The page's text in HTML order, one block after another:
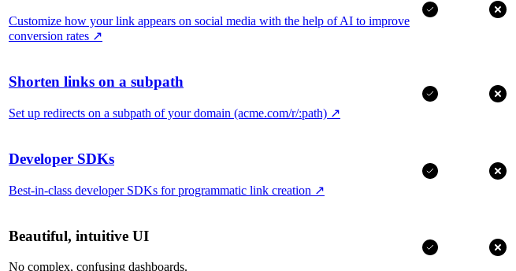
Customize how your link appears on social media with the help of AI to improve
conversion rates ↗
Shorten links on a subpath
Set up redirects on a subpath of your domain (acme.com/r/:path) ↗
Developer SDKs
Best-in-class developer SDKs for programmatic link creation ↗
Beautiful, intuitive UI
No complex, confusing dashboards.